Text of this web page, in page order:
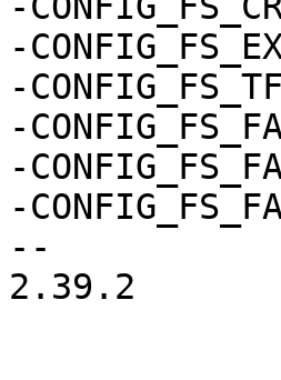
-
-
-
-
-
--
2.39.2